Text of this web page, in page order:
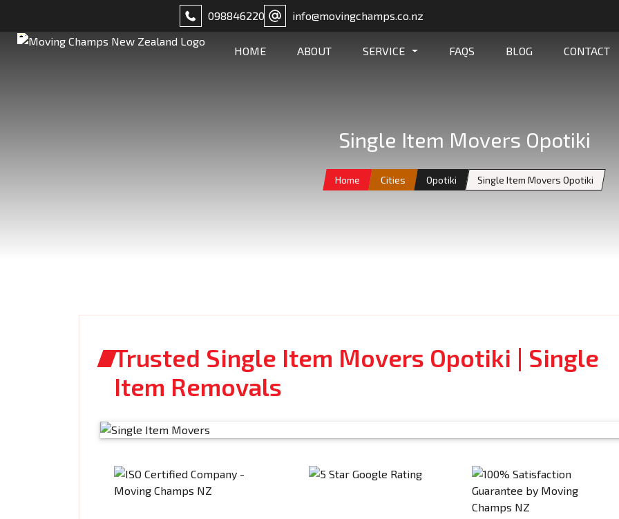
098846220 info@movingchamps.co.nz
HOME ABOUT SERVICE FAQS BLOG CONTACT
Single Item Movers Opotiki
Home Cities Opotiki Single Item Movers Opotiki
Trusted Single Item Movers Opotiki | Single
Item Removals